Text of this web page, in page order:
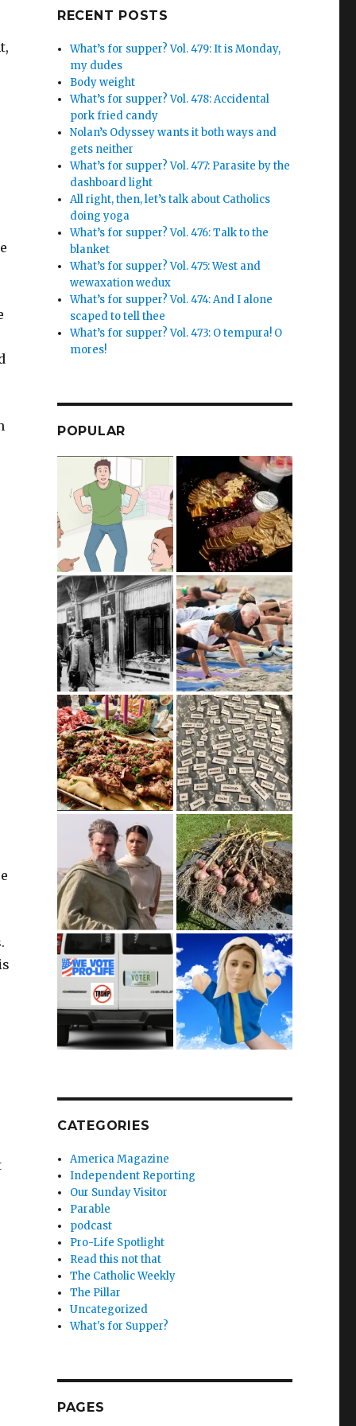
RECENT POSTS
What’s for supper? Vol. 479: It is Monday,
my dudes
Body weight
What’s for supper? Vol. 478: Accidental
pork fried candy
Nolan’s Odyssey wants it both ways and
gets neither
What’s for supper? Vol. 477: Parasite by the
dashboard light
All right, then, let’s talk about Catholics
doing yoga
What’s for supper? Vol. 476: Talk to the
blanket
What’s for supper? Vol. 475: West and
wewaxation wedux
What’s for supper? Vol. 474: And I alone
scaped to tell thee
What’s for supper? Vol. 473: O tempura! O
mores!
POPULAR
CATEGORIES
America Magazine
Independent Reporting
Our Sunday Visitor
Parable
podcast
Pro-Life Spotlight
Read this not that
The Catholic Weekly
The Pillar
Uncategorized
What's for Supper?
PAGES